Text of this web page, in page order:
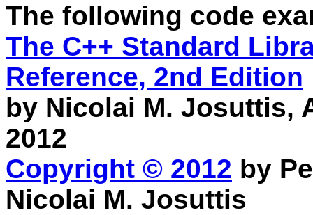
The following code
The C++ Standard
Reference, 2nd Edition
by Nicolai M. Josuttis,
2012
Copyright © 2012 by
Nicolai M. Josuttis